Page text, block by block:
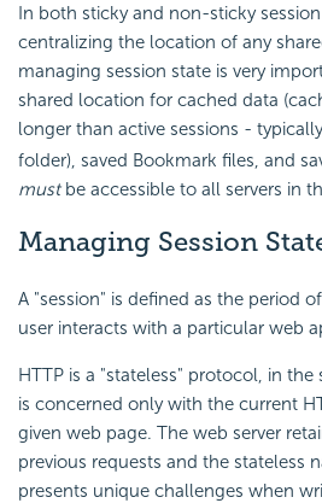
In both sticky and non-sticky
centralizing the location of any
managing session state is very
shared location for cached data
longer than active sessions -
folder), saved Bookmark files, and
mustbe accessible to all servers in
Managing Session
A "session" is defined as the period
user interacts with a particular web
HTTP is a "stateless" protocol, in the
is concerned only with the current
given web page. The web server
previous requests and the stateless
presents unique challenges when